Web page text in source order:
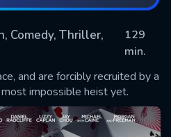
Comedy, Thriller,
129
min.
and are forcibly recruited by a
impossible heist yet.